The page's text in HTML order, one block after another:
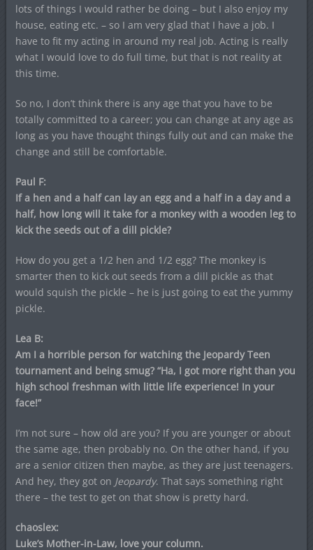
lots of things I would rather be doing – but I also enjoy my
house, eating etc. – so I am very glad that I have a job. I
have to fit my acting in around my real job. Acting is really
what I would love to do full time, but that is not reality at
this time.
So no, I don’t think there is any age that you have to be
totally committed to a career; you can change at any age as
long as you have thought things fully out and can make the
change and still be comfortable.
Paul F:
If a hen and a half can lay an egg and a half in a day and a
half, how long will it take for a monkey with a wooden leg to
kick the seeds out of a dill pickle?
How do you get a 1/2 hen and 1/2 egg? The monkey is
smarter then to kick out seeds from a dill pickle as that
would squish the pickle – he is just going to eat the yummy
pickle.
Lea B:
Am I a horrible person for watching the Jeopardy Teen
tournament and being smug? “Ha, I got more right than you
high school freshman with little life experience! In your
face!”
I’m not sure – how old are you? If you are younger or about
the same age, then probably no. On the other hand, if you
are a senior citizen then maybe, as they are just teenagers.
And hey, they got on Jeopardy. That says something right
there – the test to get on that show is pretty hard.
chaoslex:
Luke’s Mother-in-Law, love your column.